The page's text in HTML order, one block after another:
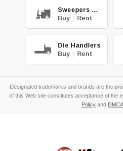
Sweepers & Scrub.
Buy | Rent
Die Handlers
Buy | Rent
Designated trademarks and brands are the
of this Web site constitutes acceptance of the
Policy and